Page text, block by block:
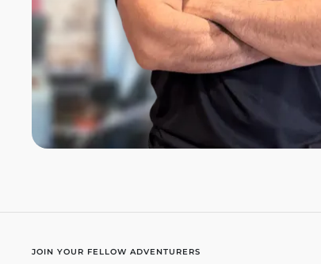
JOIN YOUR FELLOW ADVENTURERS